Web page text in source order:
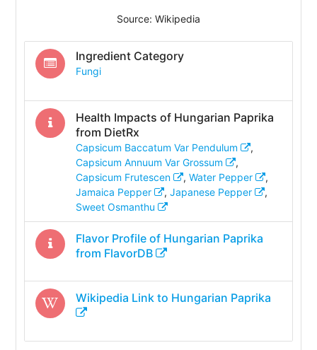
Source: Wikipedia
Ingredient Category
Fungi
Health Impacts of Hungarian Paprika
from DietRx
Capsicum Baccatum Var Pendulum
,
Capsicum Annuum Var Grossum
,
Capsicum Frutescen
, Water Pepper
,
Jamaica Pepper
, Japanese Pepper
,
Sweet Osmanthu
Flavor Profile of Hungarian Paprika
from FlavorDB
Wikipedia Link to Hungarian Paprika